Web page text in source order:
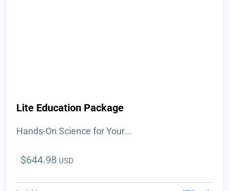
Lite Education Package
Hands-On Science for Your...
$644.98 USD